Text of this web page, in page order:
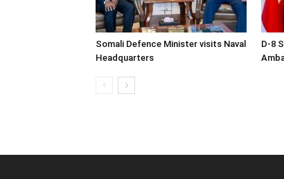
Somali Defence Minister visits Naval
Headquarters
D-8